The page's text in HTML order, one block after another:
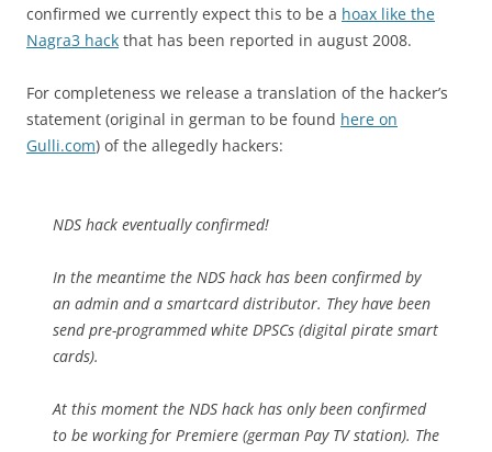
confirmed we currently expect this to be a hoax like the
Nagra3 hack that has been reported in august 2008.
For completeness we release a translation of the hacker’s
statement (original in german to be found here on
Gulli.com) of the allegedly hackers:
NDS hack eventually confirmed!
In the meantime the NDS hack has been confirmed by
an admin and a smartcard distributor. They have been
send pre-programmed white DPSCs (digital pirate smart
cards).
At this moment the NDS hack has only been confirmed
to be working for Premiere (german Pay TV station). The